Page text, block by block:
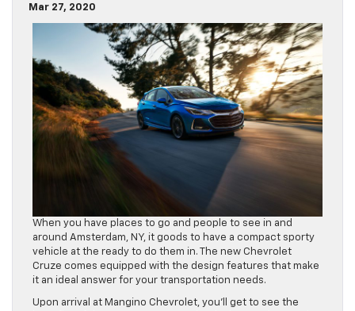
Mar 27, 2020
When you have places to go and people to see in and
around Amsterdam, NY, it goods to have a compact sporty
vehicle at the ready to do them in. The new Chevrolet
Cruze comes equipped with the design features that make
it an ideal answer for your transportation needs.
Upon arrival at Mangino Chevrolet, you’ll get to see the